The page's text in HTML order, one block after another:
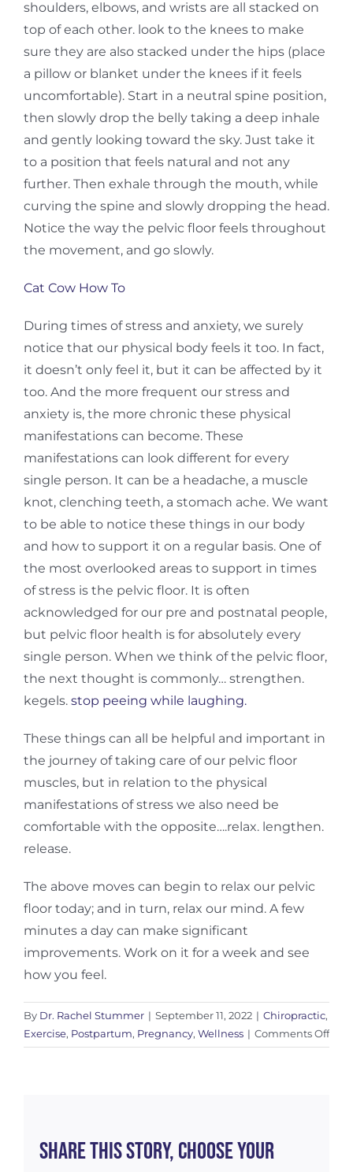
shoulders, elbows, and wrists are all stacked on
top of each other. look to the knees to make
sure they are also stacked under the hips (place
a pillow or blanket under the knees if it feels
uncomfortable). Start in a neutral spine position,
then slowly drop the belly taking a deep inhale
and gently looking toward the sky. Just take it
to a position that feels natural and not any
further. Then exhale through the mouth, while
curving the spine and slowly dropping the head.
Notice the way the pelvic floor feels throughout
the movement, and go slowly.
Cat Cow How To
During times of stress and anxiety, we surely
notice that our physical body feels it too. In fact,
it doesn’t only feel it, but it can be affected by it
too. And the more frequent our stress and
anxiety is, the more chronic these physical
manifestations can become. These
manifestations can look different for every
single person. It can be a headache, a muscle
knot, clenching teeth, a stomach ache. We want
to be able to notice these things in our body
and how to support it on a regular basis. One of
the most overlooked areas to support in times
of stress is the pelvic floor. It is often
acknowledged for our pre and postnatal people,
but pelvic floor health is for absolutely every
single person. When we think of the pelvic floor,
the next thought is commonly… strengthen.
kegels. stop peeing while laughing.
These things can all be helpful and important in
the journey of taking care of our pelvic floor
muscles, but in relation to the physical
manifestations of stress we also need be
comfortable with the opposite….relax. lengthen.
release.
The above moves can begin to relax our pelvic
floor today; and in turn, relax our mind. A few
minutes a day can make significant
improvements. Work on it for a week and see
how you feel.
By Dr. Rachel Stummer | September 11, 2022 | Chiropractic,
Exercise, Postpartum, Pregnancy, Wellness | Comments Offon
Share This Story, Choose Your